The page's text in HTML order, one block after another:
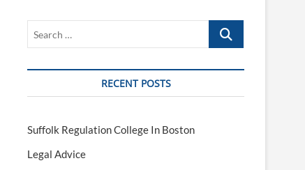
Search
RECENT POSTS
Suffolk Regulation College In Boston
Legal Advice